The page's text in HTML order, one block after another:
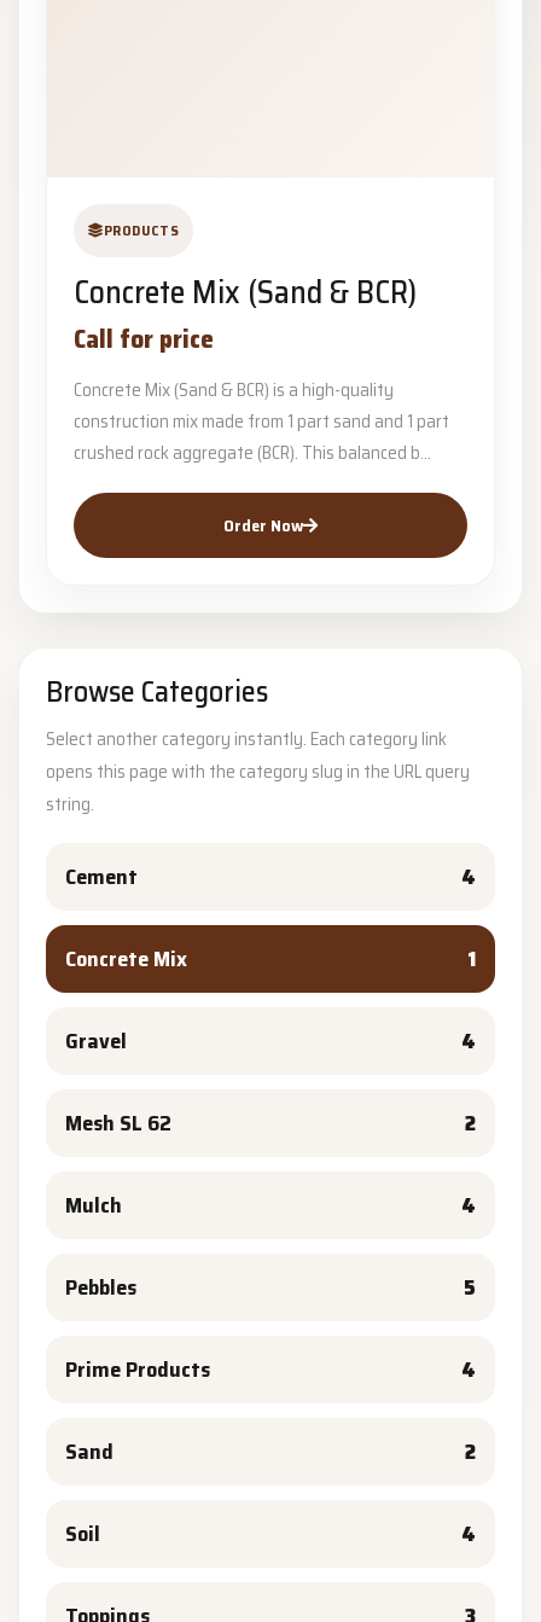
PRODUCTS
Concrete Mix (Sand & BCR)
Call for price
Concrete Mix (Sand & BCR) is a high-quality
construction mix made from 1 part sand and 1 part
crushed rock aggregate (BCR). This balanced b...
Order Now
Browse Categories
Select another category instantly. Each category link
opens this page with the category slug in the URL query
string.
Cement 4
Concrete Mix 1
Gravel 4
Mesh SL 62 2
Mulch 4
Pebbles 5
Prime Products 4
Sand 2
Soil 4